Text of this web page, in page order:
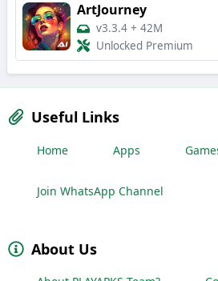
ArtJourney
v3.3.4 + 42M
Unlocked Premium
Useful Links
Home Apps
Join WhatsApp Channel
About Us